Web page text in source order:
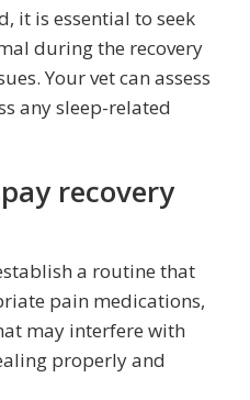
it is essential to seek
during the recovery
Your vet can assess
any sleep-related
recovery
a routine that
pain medications,
may interfere with
properly and